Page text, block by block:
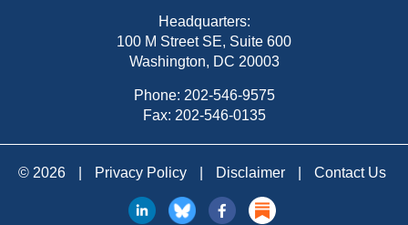
Headquarters:
100 M Street SE, Suite 600
Washington, DC 20003
Phone: 202-546-9575
Fax: 202-546-0135
© 2026 Privacy Policy Disclaimer Contact Us